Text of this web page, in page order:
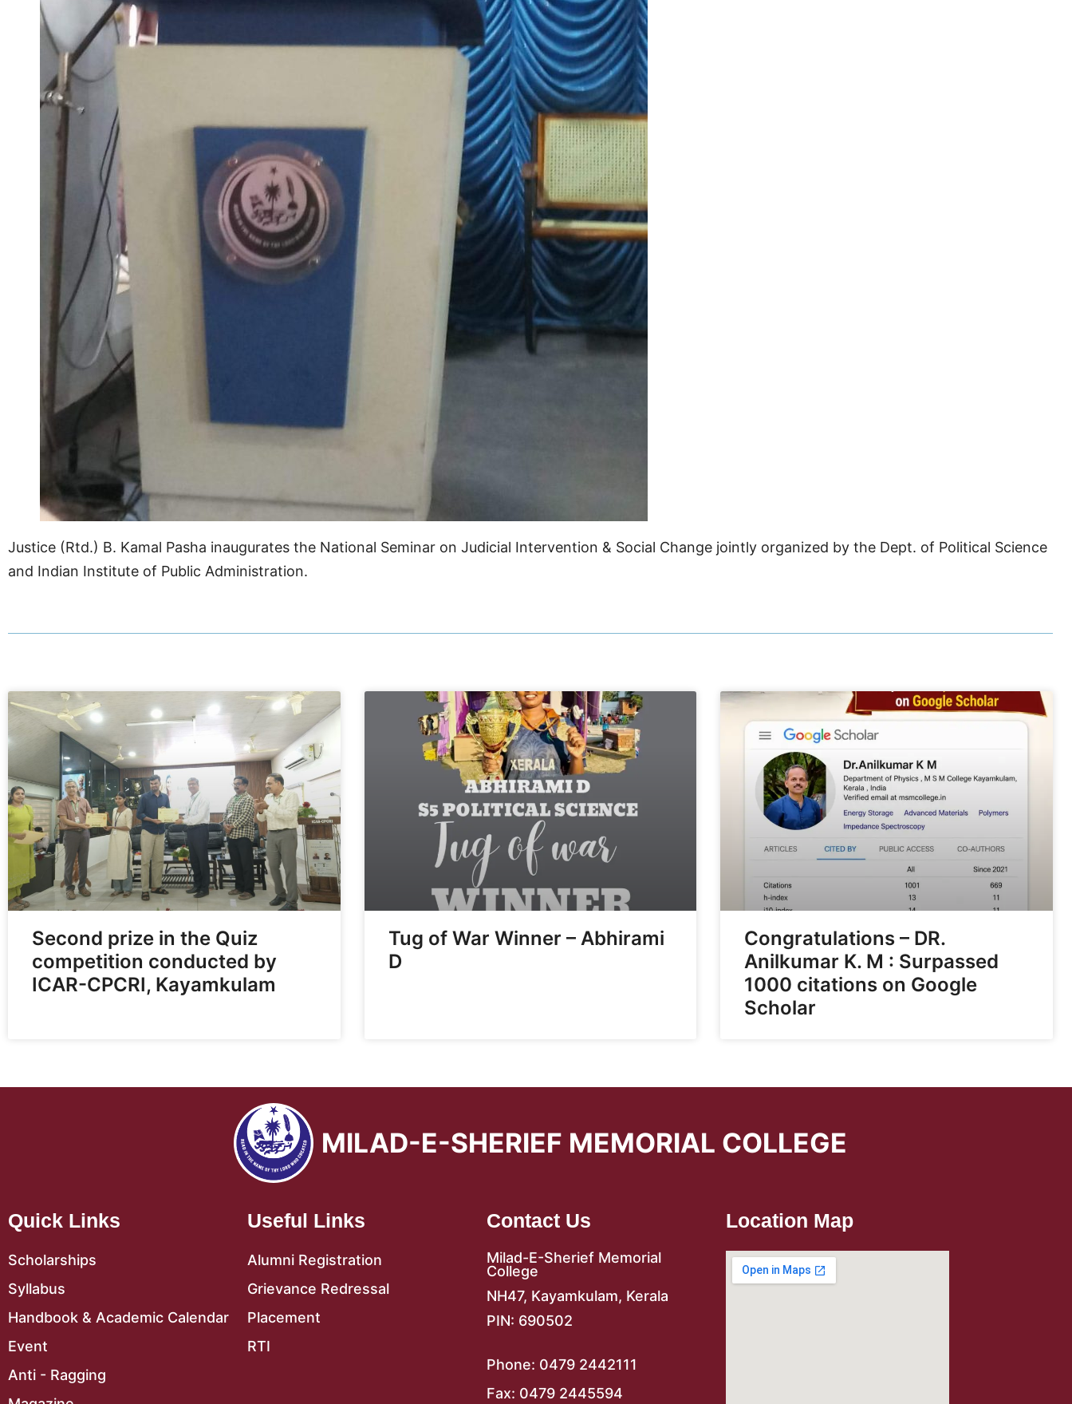
Justice (Rtd.) B. Kamal Pasha inaugurates the National Seminar on Judicial Intervention & Social Change jointly organized by the Dept. of Political Science
and Indian Institute of Public Administration.
Second prize in the Quiz
competition conducted by
ICAR-CPCRI, Kayamkulam
Tug of War Winner – Abhirami
D
Congratulations – DR.
Anilkumar K. M : Surpassed
1000 citations on Google
Scholar
MILAD-E-SHERIEF MEMORIAL COLLEGE
Quick Links
Scholarships
Syllabus
Handbook & Academic Calendar
Event
Anti - Ragging
Useful Links
Alumni Registration
Grievance Redressal
Placement
RTI
Contact Us
Milad-E-Sherief Memorial
College
NH47, Kayamkulam, Kerala
PIN: 690502
Phone: 0479 2442111
Fax: 0479 2445594
Location Map